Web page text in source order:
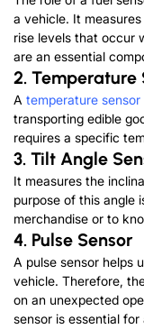
a vehicle. It
rise levels that occur
are an essential
2. Temperature
A temperature sensor
transporting edible
requires a specific
3. Tilt Angle
It measures the
purpose of this angle
merchandise or to
4. Pulse Sensor
A pulse sensor helps
vehicle. Therefore,
on an unexpected
sensor is essential